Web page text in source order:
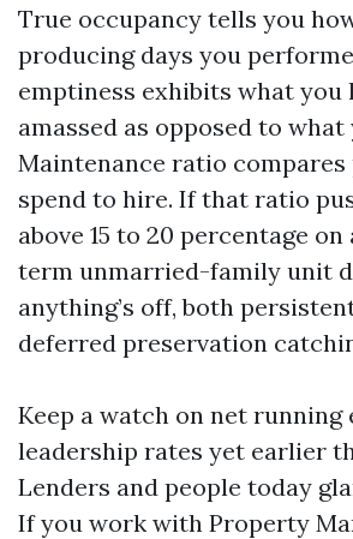
True occupancy tells you
producing days you
emptiness exhibits what
amassed as opposed to what
Maintenance ratio
spend to hire. If that ratio
above 15 to 20 percentage
term unmarried-family unit
anything’s off, both
deferred preservation
Keep a watch on net
leadership rates yet earlier
Lenders and people today
If you work with Property